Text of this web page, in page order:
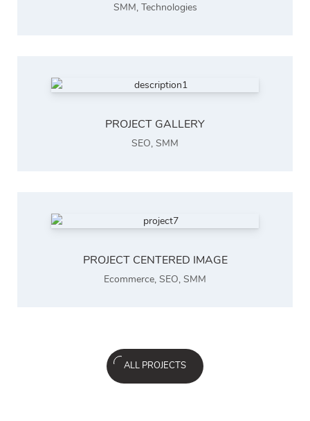
SMM, Technologies
PROJECT GALLERY
SEO, SMM
PROJECT CENTERED IMAGE
Ecommerce, SEO, SMM
ALL PROJECTS